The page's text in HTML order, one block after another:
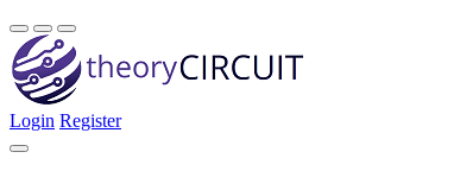
theoryCIRCUIT – The Online
Login Register